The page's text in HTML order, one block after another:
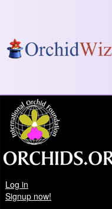
Log in
Signup now!